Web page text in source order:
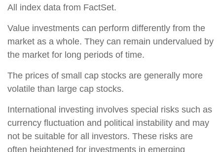
All index data from FactSet.
Value investments can perform differently from the
market as a whole. They can remain undervalued by
the market for long periods of time.
The prices of small cap stocks are generally more
volatile than large cap stocks.
International investing involves special risks such as
currency fluctuation and political instability and may
not be suitable for all investors. These risks are
often heightened for investments in emerging